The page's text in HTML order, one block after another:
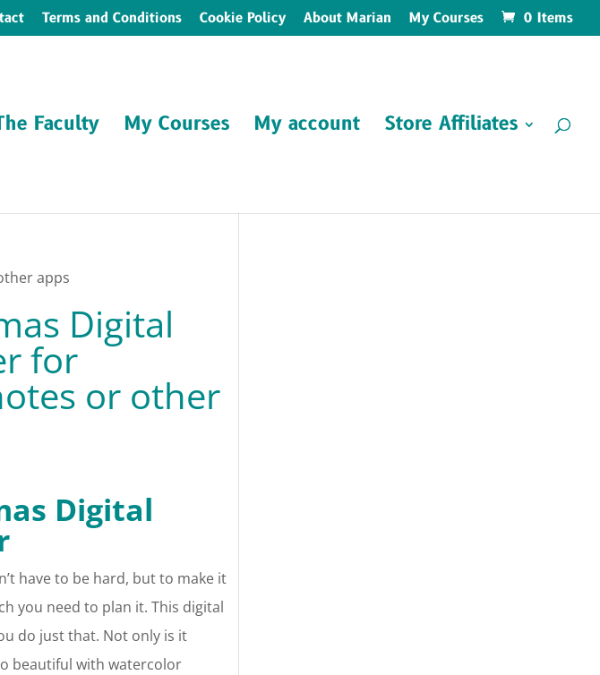
Terms and Conditions Cookie Policy About Marian My Courses 0 Items
Faculty My Courses My account Store Affiliates
apps
Digital
for
or other
Digital
have to be hard, but to make it
you need to plan it. This digital
do just that. Not only is it
beautiful with watercolor